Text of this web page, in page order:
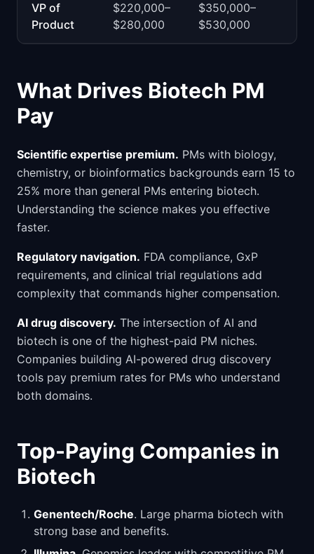
VP of
Product
$220,000–
$280,000
$350,000–
$530,000
What Drives Biotech PM
Pay
Scientific expertise premium. PMs with biology,
chemistry, or bioinformatics backgrounds earn 15 to
25% more than general PMs entering biotech.
Understanding the science makes you effective
faster.
Regulatory navigation. FDA compliance, GxP
requirements, and clinical trial regulations add
complexity that commands higher compensation.
AI drug discovery. The intersection of AI and
biotech is one of the highest-paid PM niches.
Companies building AI-powered drug discovery
tools pay premium rates for PMs who understand
both domains.
Top-Paying Companies in
Biotech
Genentech/Roche. Large pharma biotech with
strong base and benefits.